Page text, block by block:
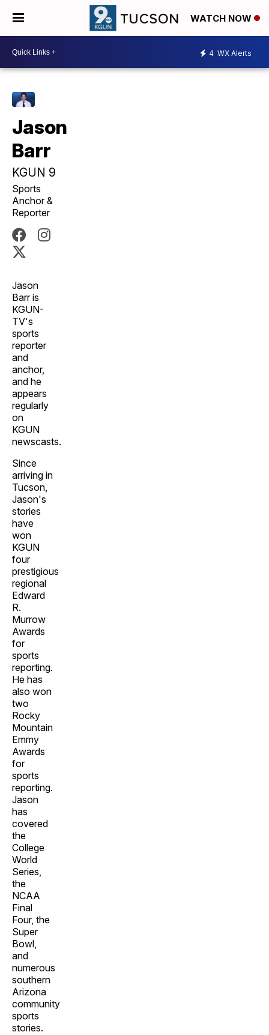
WATCH NOW
4 WX Alerts
Jason
Barr
KGUN 9
Sports
Anchor &
Reporter
Jason
Barr is
KGUN-
TV's
sports
reporter
and
anchor,
and he
appears
regularly
on
KGUN
newscasts.
Since
arriving in
Tucson,
Jason's
stories
have
won
KGUN
four
prestigious
regional
Edward
R.
Murrow
Awards
for
sports
reporting.
He has
also won
two
Rocky
Mountain
Emmy
Awards
for
sports
reporting.
Jason
has
covered
the
College
World
Series,
the
NCAA
Final
Four, the
Super
Bowl,
and
numerous
southern
Arizona
community
sports
stories.